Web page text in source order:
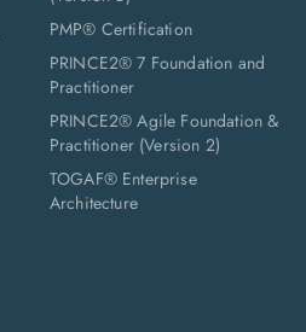
PMP® Certification
PRINCE2® 7 Foundation and
Practitioner
PRINCE2® Agile Foundation &
Practitioner (Version 2)
TOGAF® Enterprise
Architecture